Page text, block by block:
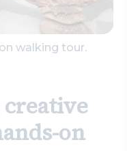
walking tour.
on